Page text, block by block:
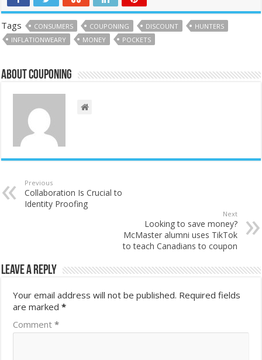
Tags CONSUMERS COUPONING DISCOUNT
HUNTERS
INFLATIONWEARY
MONEY POCKETS
About couponing
Previous
Collaboration Is Crucial to
Identity Proofing
Next
Looking to save money?
McMaster alumni uses TikTok
to teach Canadians to coupon
Leave a Reply
Your email address will not be published. Required fields
are marked*
Comment*